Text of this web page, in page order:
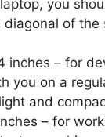
you
of the
inches – for
you on a
and
– for